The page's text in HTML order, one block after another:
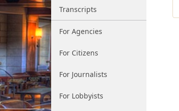
Transcripts
For Agencies
For Citizens
For Journalists
For Lobbyists